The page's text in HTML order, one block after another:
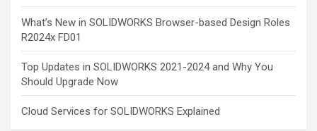
What’s New in SOLIDWORKS Browser-based Design Roles
R2024x FD01
Top Updates in SOLIDWORKS 2021-2024 and Why You
Should Upgrade Now
Cloud Services for SOLIDWORKS Explained